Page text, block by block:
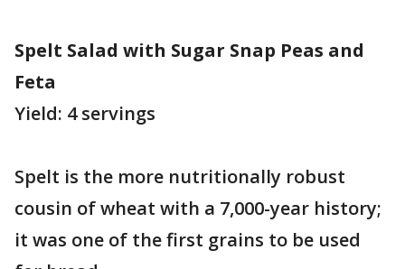
Spelt Salad with Sugar Snap Peas and
Feta
Yield: 4 servings
Spelt is the more nutritionally robust
cousin of wheat with a 7,000-year history;
it was one of the first grains to be used